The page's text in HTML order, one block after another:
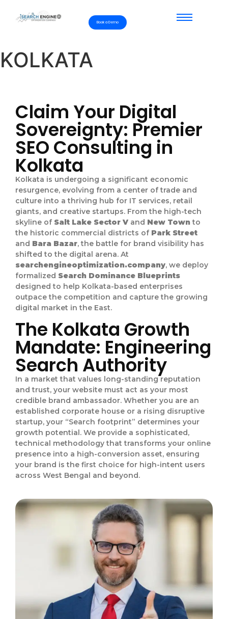
Book a Demo
KOLKATA
Claim Your Digital
Sovereignty: Premier
SEO Consulting in
Kolkata
Kolkata is undergoing a significant economic
resurgence, evolving from a center of trade and
culture into a thriving hub for IT services, retail
giants, and creative startups. From the high-tech
skyline of Salt Lake Sector V and New Townto
the historic commercial districts of Park Street
and Bara Bazar, the battle for brand visibility has
shifted to the digital arena. At
searchengineoptimization.company, we deploy
formalized Search Dominance Blueprints
designed to help Kolkata-based enterprises
outpace the competition and capture the growing
digital market in the East.
The Kolkata Growth
Mandate: Engineering
Search Authority
In a market that values long-standing reputation
and trust, your website must act as your most
credible brand ambassador. Whether you are an
established corporate house or a rising disruptive
startup, your “Search footprint” determines your
growth potential. We provide a sophisticated,
technical methodology that transforms your online
presence into a high-conversion asset, ensuring
your brand is the first choice for high-intent users
across West Bengal and beyond.